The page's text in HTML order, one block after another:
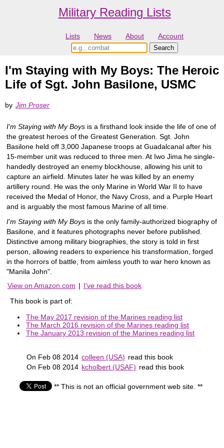
Military Reading Lists
Lists News About Account
I'm Staying with My Boys: The Heroic
Life of Sgt. John Basilone, USMC
by Jim Proser
I'm Staying with My Boys is a firsthand look inside the life of one of
the greatest heroes of the Greatest Generation. Sgt. John
Basilone held off 3,000 Japanese troops at Guadalcanal after his
15-member unit was reduced to three men. At Iwo Jima he single-
handedly destroyed an enemy blockhouse, allowing his unit to
capture an airfield. Minutes later he was killed by an enemy
artillery round. He was the only Marine in World War II to have
received the Medal of Honor, the Navy Cross, and a Purple Heart
and is arguably the most famous Marine of all time.
I'm Staying with My Boys is the only family-authorized biography of
Basilone, and it features photographs never before published.
Distinctive among military biographies, the story is told in first
person, allowing readers to experience his transformation, forged
in the horrors of battle, from aimless youth to war hero known as
"Manila John".
View on Amazon.com | I've read this book
This book is part of:
The May 2017 revision of the Marines reading list
The March 2016 revision of the Marines reading list
The January 2013 revision of the Marines reading list
On Feb 08 2014 colleen (USA) read this book
On Feb 08 2014 kcholbert (USAF) read this book
** This is not an official government web site. **